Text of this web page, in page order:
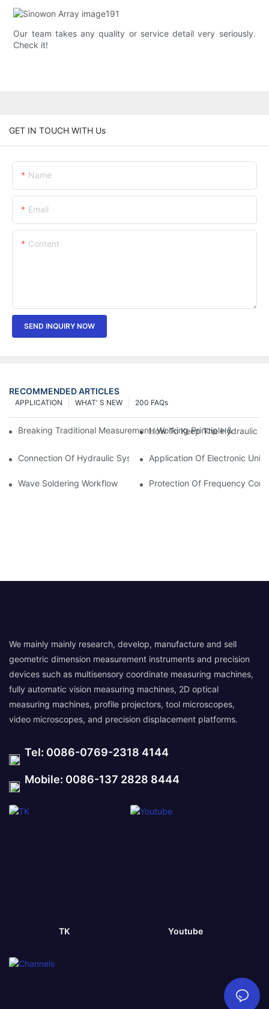
Our team takes any quality or service detail very seriously.
Check it!
GET IN TOUCH WITH Us
Name
Email
Content
SEND INQUIRY NOW
RECOMMENDED ARTICLES
200 FAQs
WHAT' S NEW
APPLICATION
Breaking Traditional Measurement: Working Principle & Core
How To Keep The Hydraulic
Connection Of Hydraulic System Of Tensile Testing Machine
Application Of Electronic
Wave Soldering Workflow Protection Of Frequency
We mainly mainly research, develop, manufacture and sell
geometric dimension measurement instruments and precision
devices such as multisensory coordinate measuring machines,
fully automatic vision measuring machines, 2D optical
measuring machines, profile projectors, tool microscopes,
video microscopes, and precision displacement platforms.
Tel: 0086-0769-2318 4144
Mobile: 0086-137 2828 8444
TK Youtube